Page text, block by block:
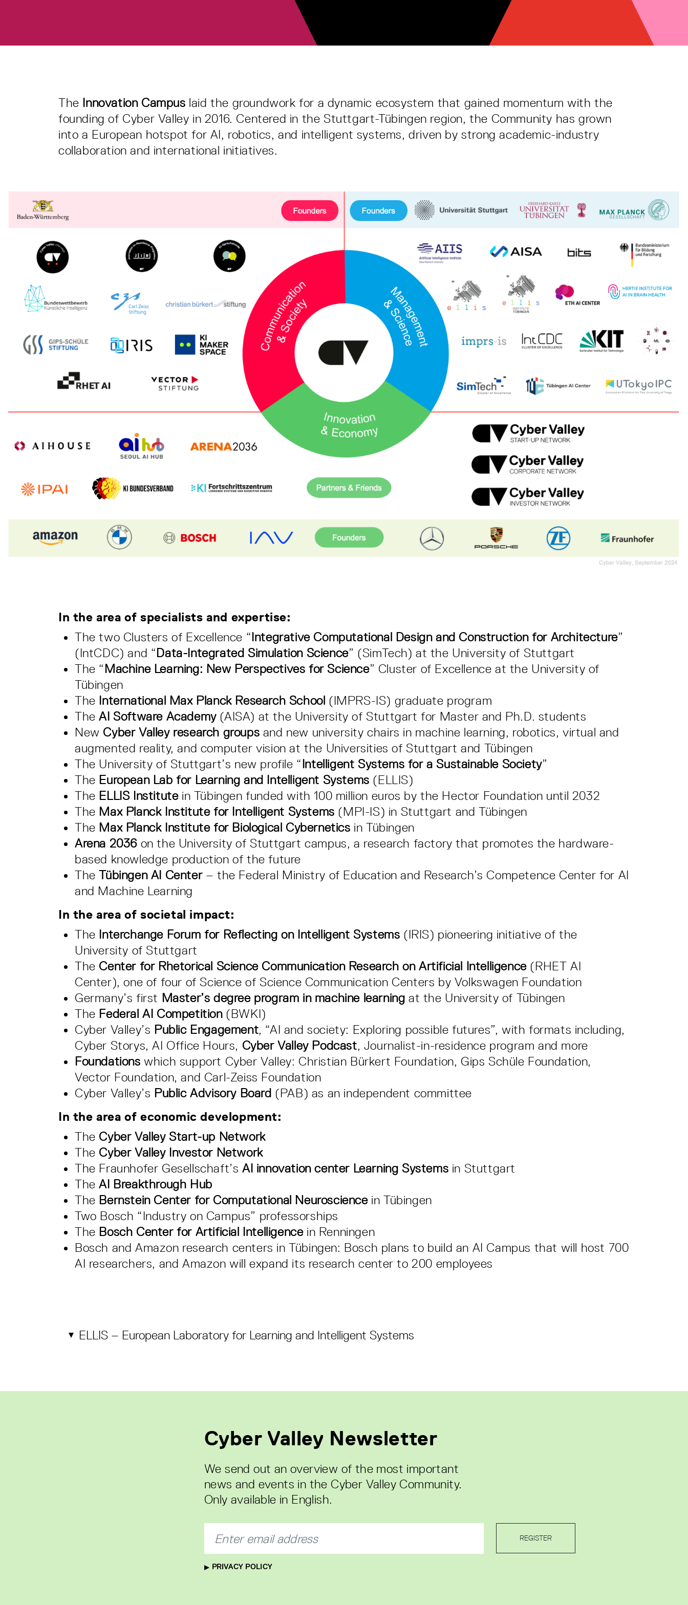
The Innovation Campus laid the groundwork for a dynamic ecosystem that gained momentum with the
founding of Cyber Valley in 2016. Centered in the Stuttgart-Tübingen region, the Community has grown
into a European hotspot for AI, robotics, and intelligent systems, driven by strong academic-industry
collaboration and international initiatives.
In the area of specialists and expertise:
The two Clusters of Excellence “Integrative Computational Design and Construction for Architecture”
(IntCDC) and “Data-Integrated Simulation Science” (SimTech) at the University of Stuttgart
The “Machine Learning: New Perspectives for Science” Cluster of Excellence at the University of
Tübingen
The International Max Planck Research School (IMPRS-IS) graduate program
TheAI Software Academy(AISA) at the University of Stuttgart for Master and Ph.D. students
New Cyber Valley research groups and new university chairs in machine learning, robotics, virtual and
augmented reality, and computer vision at the Universities of Stuttgart and Tübingen
The University of Stuttgart’s new profile “Intelligent Systems for a Sustainable Society”
The European Lab for Learning and Intelligent Systems (ELLIS)
The ELLIS Institutein Tübingen funded with 100 million euros by the Hector Foundation until 2032
The Max Planck Institute for Intelligent Systems (MPI-IS) in Stuttgart and Tübingen
The Max Planck Institute for Biological Cybernetics in Tübingen
Arena 2036 on the University of Stuttgart campus, a research factory that promotes the hardware-
based knowledge production of the future
TheTübingen AI Center– the Federal Ministry of Education and Research’s Competence Center for AI
and Machine Learning
In the area of societal impact:
The Interchange Forum for Reflecting on Intelligent Systems (IRIS) pioneering initiative of the
University of Stuttgart
The Center for Rhetorical Science Communication Research on Artificial Intelligence(RHET AI
Center), one of four of Science of Science Communication Centers by Volkswagen Foundation
Germany’s first Master’s degree program in machine learning at the University of Tübingen
The Federal AI Competition(BWKI)
Cyber Valley’s Public Engagement, “AI and society: Exploring possible futures”, with formats including,
Cyber Storys, AI Office Hours, Cyber Valley Podcast, Journalist-in-residence program and more
Foundations which support Cyber Valley: Christian Bürkert Foundation, Gips Schüle Foundation,
Vector Foundation, and Carl-Zeiss Foundation
Cyber Valley’s Public Advisory Board (PAB) as an independent committee
In the area of economic development:
The Cyber Valley Start-up Network
The Cyber Valley Investor Network
The Fraunhofer Gesellschaft’s AI innovation center Learning Systems in Stuttgart
TheAI Breakthrough Hub
The Bernstein Center for Computational Neurosciencein Tübingen
Two Bosch “Industry on Campus” professorships
The Bosch Center for Artificial Intelligencein Renningen
Bosch and Amazon research centers in Tübingen: Bosch plans to build an AI Campus that will host 700
AI researchers, and Amazon will expand its research center to 200 employees
ELLIS – European Laboratory for Learning and Intelligent Systems
Cyber Valley Newsletter
We send out an overview of the most important
news and events in the Cyber Valley Community.
Only available in English.
PRIVACY POLICY
REGISTER